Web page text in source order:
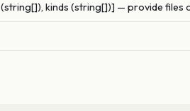
(string[]), kinds (string[])] — provide files